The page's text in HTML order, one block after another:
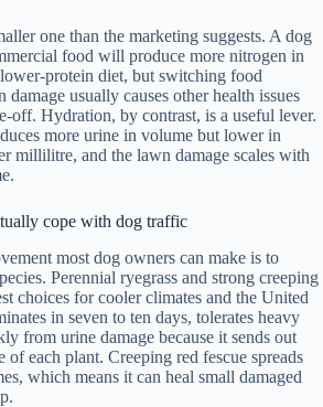
one than the marketing suggests. A dog
food will produce more nitrogen in
protein diet, but switching food
usually causes other health issues
off. Hydration, by contrast, is a useful lever.
more urine in volume but lower in
millilitre, and the lawn damage scales with
cope with dog traffic
most dog owners can make is to
Perennial ryegrass and strong creeping
choices for cooler climates and the United
in seven to ten days, tolerates heavy
from urine damage because it sends out
of each plant. Creeping red fescue spreads
which means it can heal small damaged